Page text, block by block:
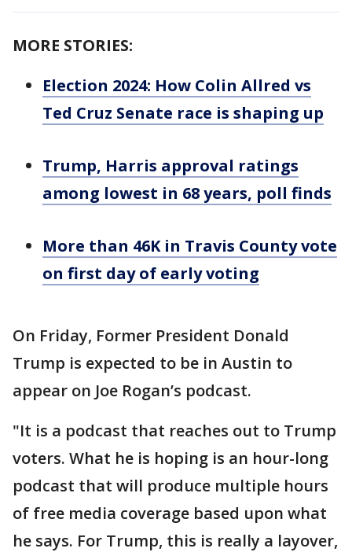
MORE STORIES:
Election 2024: How Colin Allred vs
Ted Cruz Senate race is shaping up
Trump, Harris approval ratings
among lowest in 68 years, poll finds
More than 46K in Travis County vote
on first day of early voting
On Friday, Former President Donald
Trump is expected to be in Austin to
appear on Joe Rogan’s podcast.
"It is a podcast that reaches out to Trump
voters. What he is hoping is an hour-long
podcast that will produce multiple hours
of free media coverage based upon what
he says. For Trump, this is really a layover,